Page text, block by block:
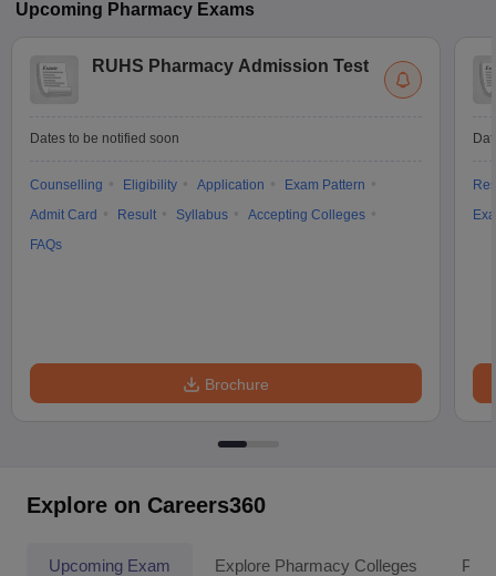
Upcoming Pharmacy Exams
RUHS Pharmacy Admission Test
Dates to be notified soon
Counselling Eligibility Application
Exam Pattern
Admit Card
Result Syllabus
Accepting Colleges
FAQs
Brochure
Explore on Careers360
Upcoming Exam Explore Pharmacy Colleges